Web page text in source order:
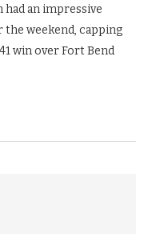
had an impressive
the weekend, capping
win over Fort Bend